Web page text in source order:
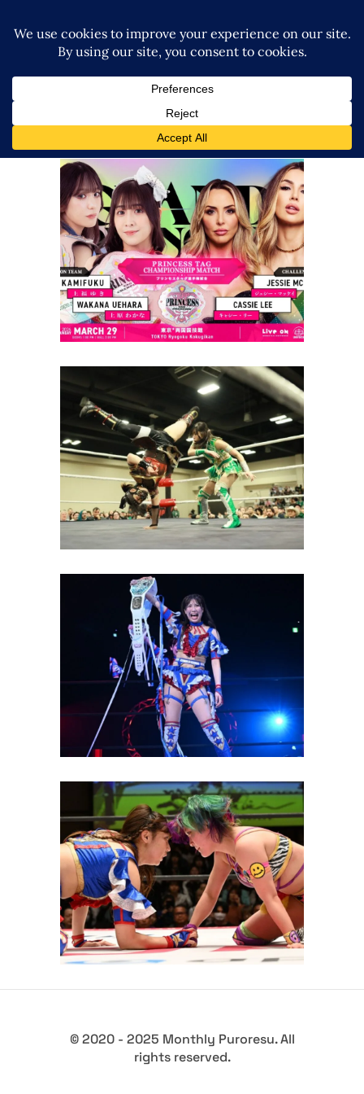
Ober Eats to Defend Princess
Tag Team Titles Against The
IInspiration at TJPW GRAND
PRINCESS
Latest News
TJPW Texas Stampede Kicks
Off with the Debut of The
IInspiration and Sakura Hattori
Latest News
Yuki Arai, Suzume and The
IInspiration All Claim Gold at
TJPW GRAND PRINCESS
Latest News
Yuki Arai Retains Princess of
Princess Championship over
Arisu Endo at TJPW Yes!
Wonderland
Latest News
© 2020 - 2025 Monthly Puroresu. All
rights reserved.